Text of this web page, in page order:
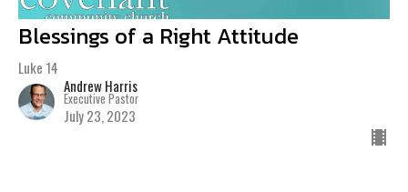
Blessings of a Right Attitude
Luke 14
Andrew Harris
Executive Pastor
July 23, 2023